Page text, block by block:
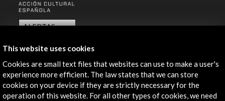
ALERTAS
Contact
info@accioncultural.es
+34 91 700 4000
This website uses cookies
Cookies are small text files that websites can use to make a user's
experience more efficient. The law states that we can store
cookies on your device if they are strictly necessary for the
operation of this website. For all other types of cookies, we need